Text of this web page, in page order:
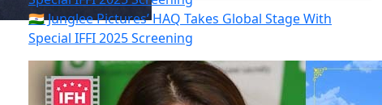
🇮🇳 Junglee Pictures’ HAQ Takes Global Stage With
Special IFFI 2025 Screening